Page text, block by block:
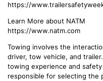
https://
Learn More about NATM
https://www.natm.com
Towing involves the
driver, tow vehicle, and
towing experience and
responsible for selecting the